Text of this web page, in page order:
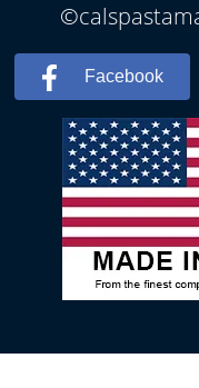
Facebook